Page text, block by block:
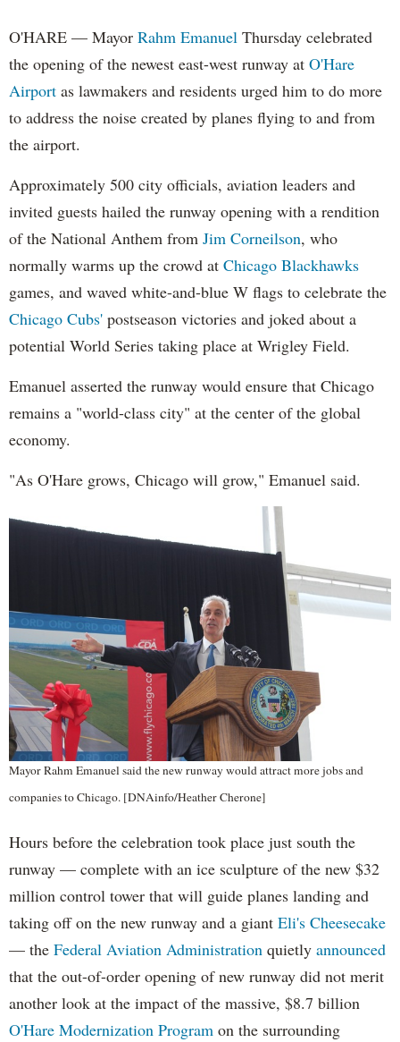
O'HARE — Mayor Rahm Emanuel Thursday celebrated
the opening of the newest east-west runway at O'Hare
Airport as lawmakers and residents urged him to do more
to address the noise created by planes flying to and from
the airport.
Approximately 500 city officials, aviation leaders and
invited guests hailed the runway opening with a rendition
of the National Anthem from Jim Corneilson, who
normally warms up the crowd at Chicago Blackhawks
games, and waved white-and-blue W flags to celebrate the
Chicago Cubs' postseason victories and joked about a
potential World Series taking place at Wrigley Field.
Emanuel asserted the runway would ensure that Chicago
remains a "world-class city" at the center of the global
economy.
"As O'Hare grows, Chicago will grow," Emanuel said.
Mayor Rahm Emanuel said the new runway would attract more jobs and
companies to Chicago. [DNAinfo/Heather Cherone]
Hours before the celebration took place just south the
runway — complete with an ice sculpture of the new $32
million control tower that will guide planes landing and
taking off on the new runway and a giant Eli's Cheesecake
— the Federal Aviation Administration quietly announced
that the out-of-order opening of new runway did not merit
another look at the impact of the massive, $8.7 billion
O'Hare Modernization Program on the surrounding